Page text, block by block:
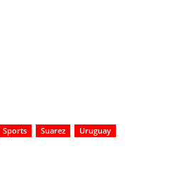
Sports Suarez Uruguay